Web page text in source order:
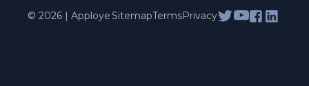
© 2026 | ApployeSitemapTermsPrivacy